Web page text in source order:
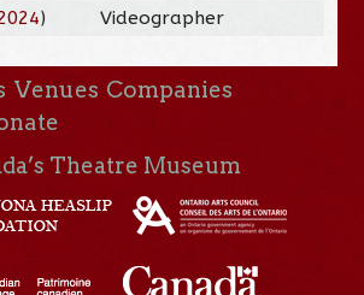
) Videographer
Venues Companies
Theatre Museum